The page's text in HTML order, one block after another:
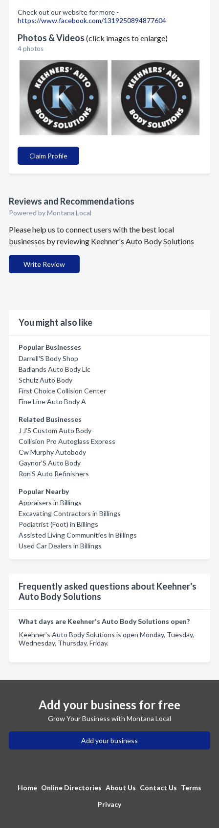
Check out our website for more -
https://www.facebook.com/1319250894877604
Photos & Videos (click images to enlarge)
4 photos
Claim Profile
Reviews and Recommendations
Powered by Montana Local
Please help us to connect users with the best local
businesses by reviewing Keehner's Auto Body Solutions
Write Review
You might also like
Popular Businesses
Darrell'S Body Shop
Badlands Auto Body Llc
Schulz Auto Body
First Choice Collision Center
Fine Line Auto Body A
Related Businesses
J J'S Custom Auto Body
Collision Pro Autoglass Express
Cw Murphy Autobody
Gaynor'S Auto Body
Ron'S Auto Refinishers
Popular Nearby
Appraisers in Billings
Excavating Contractors in Billings
Podiatrist (Foot) in Billings
Assisted Living Communities in Billings
Used Car Dealers in Billings
Frequently asked questions about Keehner's
Auto Body Solutions
What days are Keehner's Auto Body Solutions open?
Keehner's Auto Body Solutions is open Monday, Tuesday,
Wednesday, Thursday, Friday.
Add your business for free
Grow Your Business with Montana Local
Add your business
Home Online Directories About Us Contact Us Terms
Privacy